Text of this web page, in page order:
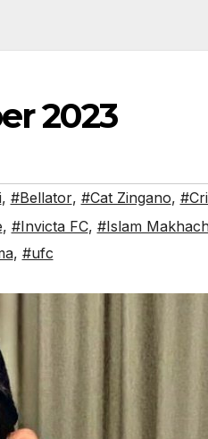
2023
, #Bellator, #Cat Zingano,
, #Invicta FC, #Islam
, #ufc